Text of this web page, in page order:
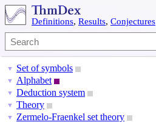
Definitions, Results, Conjectures
▼ Set of symbols
▼ Alphabet
▼ Deduction system
▼ Theory
▼ Zermelo-Fraenkel set theory